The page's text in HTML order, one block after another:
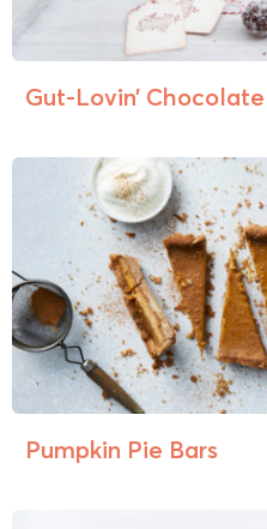
Gut-Lovin’
Pumpkin Pie Bars